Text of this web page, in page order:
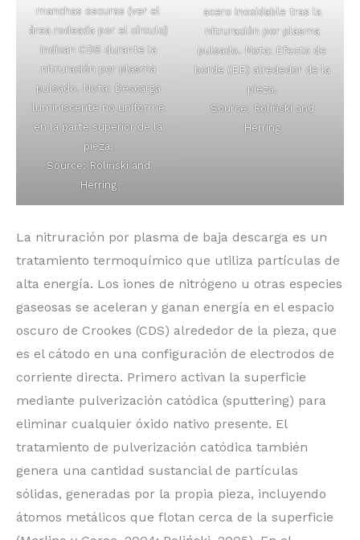
manchas oscuras (ver el
área rodeada por el círculo)
indican CDS durante la
nitruración por plasma
pulsado. Nota: Descarga
luminiscente no uniforme
en la parte superior de la
pieza.
Source: Roliński and
Herring
acero inoxidable tras la
nitruración por plasma
pulsado. Nota: Efecto de
borde (EE) alrededor de la
pieza.
Source: Roliński and
Herring
La nitruración por plasma de baja descarga es un
tratamiento termoquímico que utiliza partículas de
alta energía. Los iones de nitrógeno u otras especies
gaseosas se aceleran y ganan energía en el espacio
oscuro de Crookes (CDS) alrededor de la pieza, que
es el cátodo en una configuración de electrodos de
corriente directa. Primero activan la superficie
mediante pulverización catódica (sputtering) para
eliminar cualquier óxido nativo presente. El
tratamiento de pulverización catódica también
genera una cantidad sustancial de partículas
sólidas, generadas por la propia pieza, incluyendo
átomos metálicos que flotan cerca de la superficie